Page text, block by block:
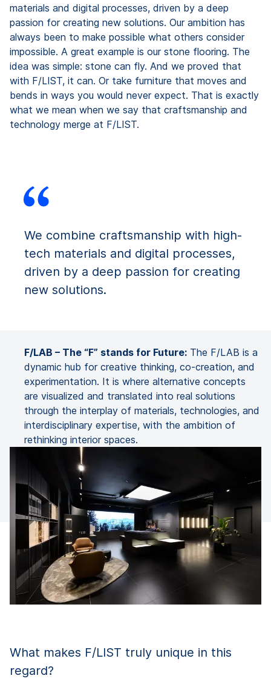
materials and digital processes, driven by a deep
passion for creating new solutions. Our ambition has
always been to make possible what others consider
impossible. A great example is our stone flooring. The
idea was simple: stone can fly. And we proved that
with F/LIST, it can. Or take furniture that moves and
bends in ways you would never expect. That is exactly
what we mean when we say that craftsmanship and
technology merge at F/LIST.
We combine craftsmanship with high-
tech materials and digital processes,
driven by a deep passion for creating
new solutions.
F/LAB – The “F” stands for Future: The F/LAB is a
dynamic hub for creative thinking, co-creation, and
experimentation. It is where alternative concepts
are visualized and translated into real solutions
through the interplay of materials, technologies, and
interdisciplinary expertise, with the ambition of
rethinking interior spaces.
What makes F/LIST truly unique in this
regard?